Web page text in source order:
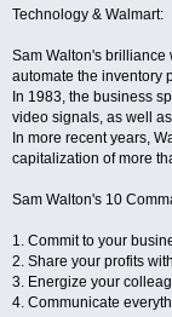
Technology & Walmart:
Sam Walton's brilliance
automate the inventory
In 1983, the business
video signals, as well
In more recent years,
capitalization of more
Sam Walton's 10
1. Commit to your
2. Share your profits
3. Energize your
4. Communicate